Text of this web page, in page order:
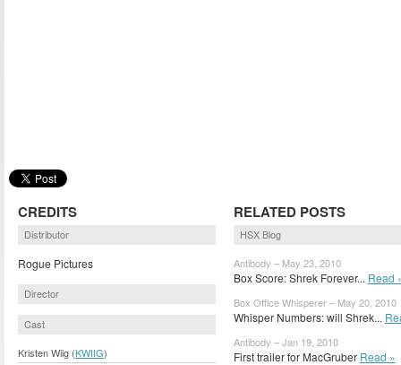
CREDITS
Distributor
Rogue Pictures
Director
Cast
Kristen Wiig (KWIIG)
RELATED POSTS
HSX Blog
Antibody – May 23, 2010
Box Score: Shrek Forever... Read
Box Office Whisperer – May 20, 2010
Whisper Numbers: will Shrek...
Antibody – Jan 19, 2010
First trailer for MacGruber Read »